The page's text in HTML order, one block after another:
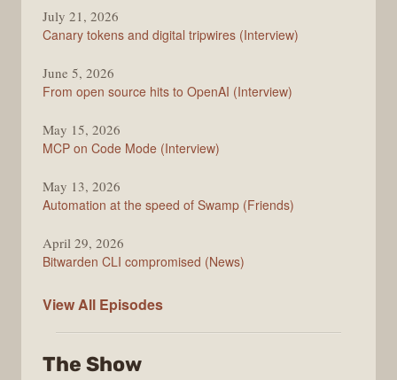
Changelog
July 21, 2026
Canary tokens and digital tripwires (Interview)
June 5, 2026
From open source hits to OpenAI (Interview)
May 15, 2026
MCP on Code Mode (Interview)
May 13, 2026
Automation at the speed of Swamp (Friends)
April 29, 2026
Bitwarden CLI compromised (News)
View All The
Episodes
The Show